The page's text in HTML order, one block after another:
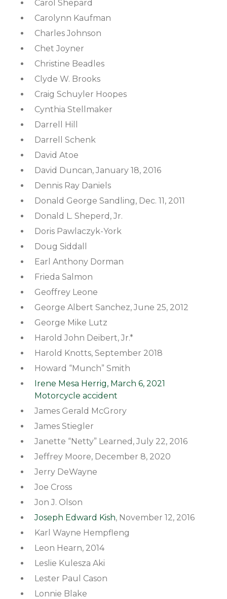
Carol Shepard
Carolynn Kaufman
Charles Johnson
Chet Joyner
Christine Beadles
Clyde W. Brooks
Craig Schuyler Hoopes
Cynthia Stellmaker
Darrell Hill
Darrell Schenk
David Atoe
David Duncan, January 18, 2016
Dennis Ray Daniels
Donald George Sandling, Dec. 11, 2011
Donald L. Sheperd, Jr.
Doris Pawlaczyk-York
Doug Siddall
Earl Anthony Dorman
Frieda Salmon
Geoffrey Leone
George Albert Sanchez, June 25, 2012
George Mike Lutz
Harold John Deibert, Jr.*
Harold Knotts, September 2018
Howard “Munch” Smith
Irene Mesa Herrig, March 6, 2021
Motorcycle accident
James Gerald McGrory
James Stiegler
Janette “Netty” Learned, July 22, 2016
Jeffrey Moore, December 8, 2020
Jerry DeWayne
Joe Cross
Jon J. Olson
Joseph Edward Kish, November 12, 2016
Karl Wayne Hempfleng
Leon Hearn, 2014
Leslie Kulesza Aki
Lester Paul Cason
Lonnie Blake